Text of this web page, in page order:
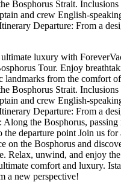
Bosphorus Strait. Inclusions
and crew English-
Departure: From a
luxury with
Tour. Enjoy
landmarks from the comfort
Bosphorus Strait. Inclusions
and crew English-
Departure: From a
Along the Bosphorus,
the departure point Join us for
on the Bosphorus and
Relax, unwind, and enjoy
comfort and luxury.
a new perspective!